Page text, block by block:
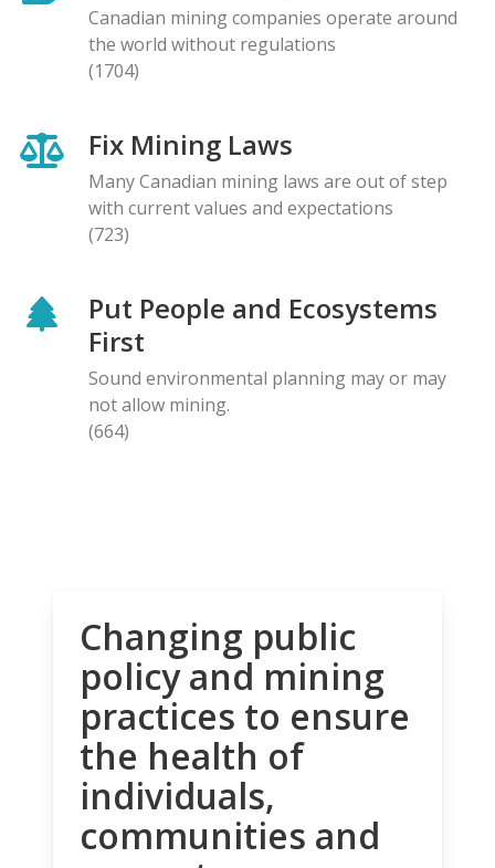
Canadian mining companies operate around
the world without regulations
(1704)
Fix Mining Laws
Many Canadian mining laws are out of step
with current values and expectations
(723)
Put People and Ecosystems
First
Sound environmental planning may or may
not allow mining.
(664)
Changing public
policy and mining
practices to ensure
the health of
individuals,
communities and